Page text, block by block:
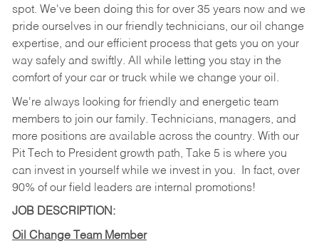
spot. We've been doing this for over 35 years now and we
pride ourselves in our friendly technicians, our oil change
expertise, and our efficient process that gets you on your
way safely and swiftly. All while letting you stay in the
comfort of your car or truck while we change your oil.
We're always looking for friendly and energetic team
members to join our family. Technicians, managers, and
more positions are available across the country. With our
Pit Tech to President growth path, Take 5 is where you
can invest in yourself while we invest in you.
In fact, over
90% of our field leaders are internal promotions!
JOB DESCRIPTION:
Oil Change Team Member